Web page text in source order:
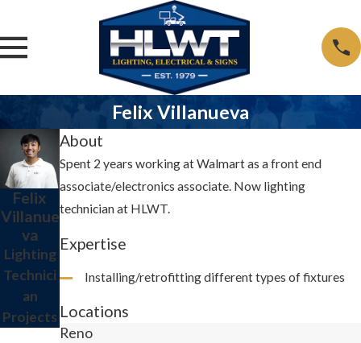
Felix Villanueva
Felix
Villanue
va
Lighting
Technici
an
Projects
About
Spent 2 years working at Walmart as a front end
associate/electronics associate. Now lighting
technician at HLWT.
Expertise
Installing/retrofitting different types of fixtures
Locations
Reno